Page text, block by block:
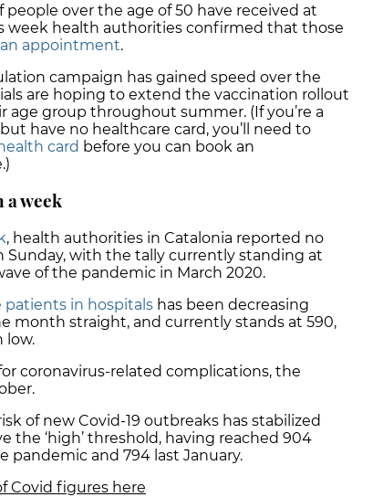
over the age of 50 have received at
week health authorities confirmed that those
appointment.
campaign has gained speed over the
are hoping to extend the vaccination rollout
group throughout summer. (If you’re a
have no healthcare card, you’ll need to
card before you can book an
a week
, health authorities in Catalonia reported no
Sunday, with the tally currently standing at
of the pandemic in March 2020.
patients in hospitals has been decreasing
month straight, and currently stands at 590,
low.
coronavirus-related complications, the
of new Covid-19 outbreaks has stabilized
the ‘high’ threshold, having reached 904
pandemic and 794 last January.
Covid figures here